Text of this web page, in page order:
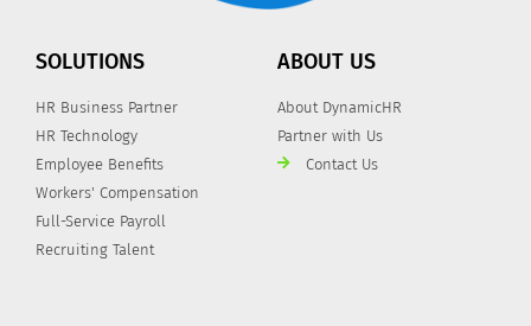
SOLUTIONS
HR Business Partner
HR Technology
Employee Benefits
Workers' Compensation
Full-Service Payroll
Recruiting Talent
ABOUT US
About DynamicHR
Partner with Us
Contact Us